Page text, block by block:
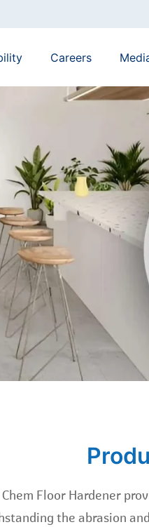
Careers
Chem Floor Hardener
the abrasion